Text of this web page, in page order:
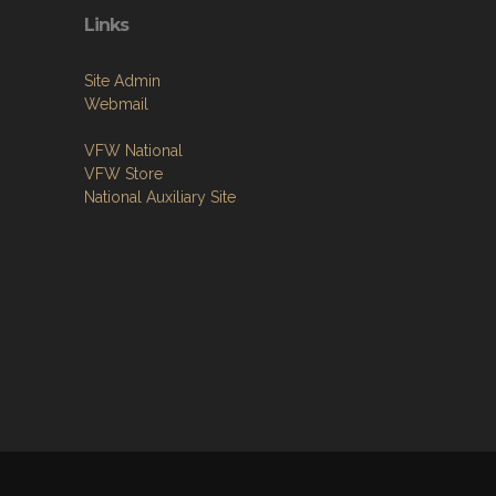
Links
Site Admin
Webmail
VFW National
VFW Store
National Auxiliary Site